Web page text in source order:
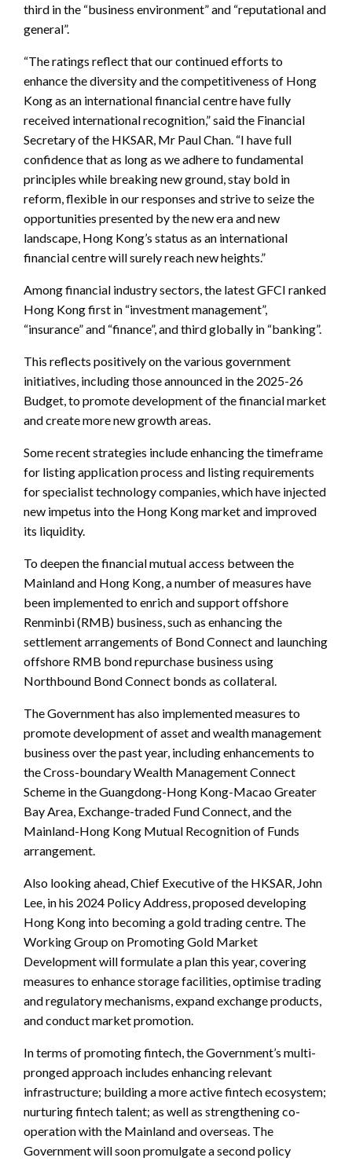
third in the “business environment” and “reputational and
general”.
“The ratings reflect that our continued efforts to
enhance the diversity and the competitiveness of Hong
Kong as an international financial centre have fully
received international recognition,” said the Financial
Secretary of the HKSAR, Mr Paul Chan. “I have full
confidence that as long as we adhere to fundamental
principles while breaking new ground, stay bold in
reform, flexible in our responses and strive to seize the
opportunities presented by the new era and new
landscape, Hong Kong’s status as an international
financial centre will surely reach new heights.”
Among financial industry sectors, the latest GFCI ranked
Hong Kong first in “investment management”,
“insurance” and “finance”, and third globally in “banking”.
This reflects positively on the various government
initiatives, including those announced in the 2025-26
Budget, to promote development of the financial market
and create more new growth areas.
Some recent strategies include enhancing the timeframe
for listing application process and listing requirements
for specialist technology companies, which have injected
new impetus into the Hong Kong market and improved
its liquidity.
To deepen the financial mutual access between the
Mainland and Hong Kong, a number of measures have
been implemented to enrich and support offshore
Renminbi (RMB) business, such as enhancing the
settlement arrangements of Bond Connect and launching
offshore RMB bond repurchase business using
Northbound Bond Connect bonds as collateral.
The Government has also implemented measures to
promote development of asset and wealth management
business over the past year, including enhancements to
the Cross-boundary Wealth Management Connect
Scheme in the Guangdong-Hong Kong-Macao Greater
Bay Area, Exchange-traded Fund Connect, and the
Mainland-Hong Kong Mutual Recognition of Funds
arrangement.
Also looking ahead, Chief Executive of the HKSAR, John
Lee, in his 2024 Policy Address, proposed developing
Hong Kong into becoming a gold trading centre. The
Working Group on Promoting Gold Market
Development will formulate a plan this year, covering
measures to enhance storage facilities, optimise trading
and regulatory mechanisms, expand exchange products,
and conduct market promotion.
In terms of promoting fintech, the Government’s multi-
pronged approach includes enhancing relevant
infrastructure; building a more active fintech ecosystem;
nurturing fintech talent; as well as strengthening co-
operation with the Mainland and overseas. The
Government will soon promulgate a second policy